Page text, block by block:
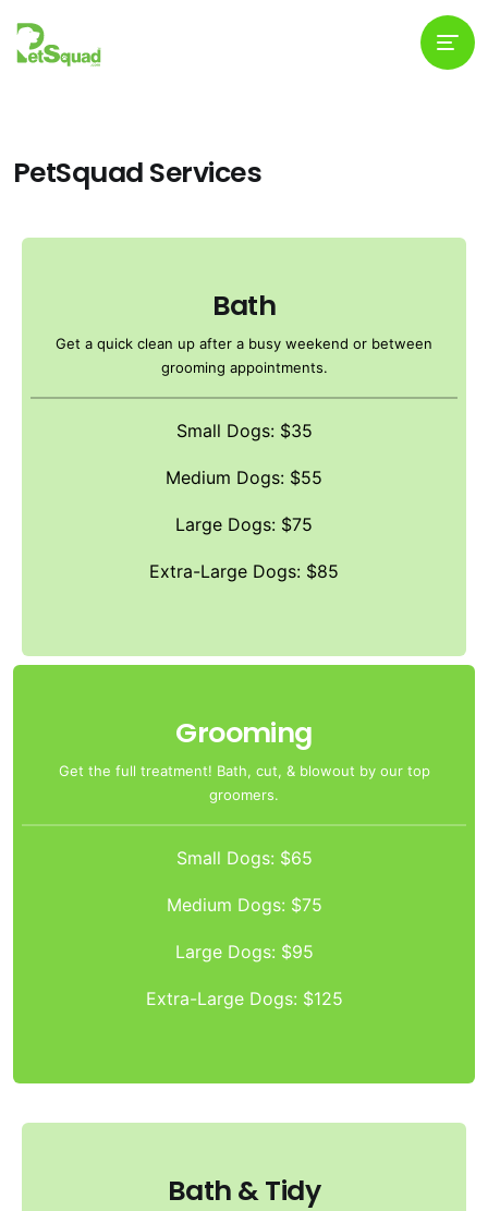
PetSquad Services
Bath
Get a quick clean up after a busy weekend or between
grooming appointments.
Small Dogs: $35
Medium Dogs: $55
Large Dogs: $75
Extra-Large Dogs: $85
Grooming
Get the full treatment! Bath, cut, & blowout by our top
groomers.
Small Dogs: $65
Medium Dogs: $75
Large Dogs: $95
Extra-Large Dogs: $125
Bath & Tidy